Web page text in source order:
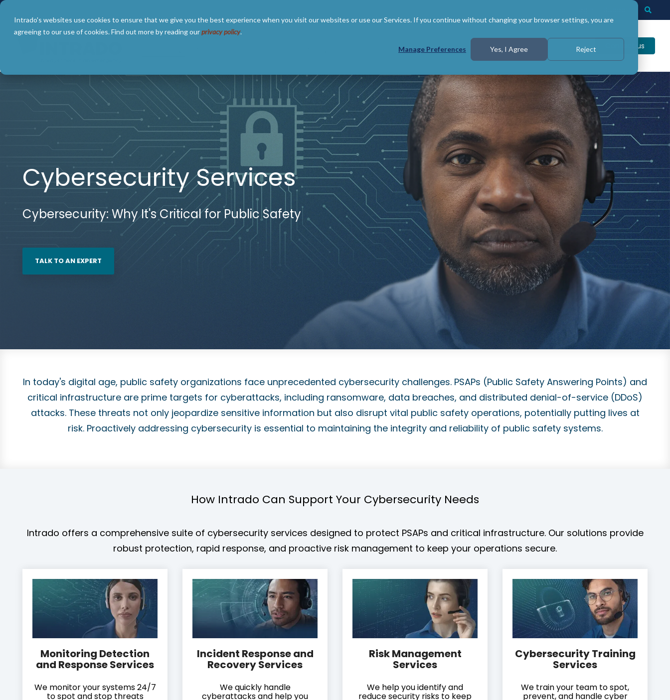
Intrado's websites use cookies to ensure that we give you the best experience when you visit our websites or use our Services. If you continue without changing your browser settings, you are
agreeing to our use of cookies. Find out more by reading ourprivacy policy.
Manage Preferences Yes, I Agree Reject
Skip
main
Contact us
Cybersecurity Services
Cybersecurity: Why It's Critical for Public Safety
TALK TO AN EXPERT
In today's digital age, public safety organizations face unprecedented cybersecurity challenges. PSAPs (Public Safety Answering Points) and
critical infrastructure are prime targets for cyberattacks, including ransomware, data breaches, and distributed denial-of-service (DDoS)
attacks. These threats not only jeopardize sensitive information but also disrupt vital public safety operations, potentially putting lives at
risk. Proactively addressing cybersecurity is essential to maintaining the integrity and reliability of public safety systems.
How Intrado Can Support Your Cybersecurity Needs
Intrado offers a comprehensive suite of cybersecurity services designed to protect PSAPs and critical infrastructure. Our solutions provide
robust protection, rapid response, and proactive risk management to keep your operations secure.
Monitoring Detection
and Response Services
We monitor your systems 24/7
to spot and stop threats
Incident Response and
Recovery Services
We quickly handle
cyberattacks and help you
Risk Management
Services
We help you identify and
reduce security risks to keep
Cybersecurity Training
Services
We train your team to spot,
prevent, and handle cyber